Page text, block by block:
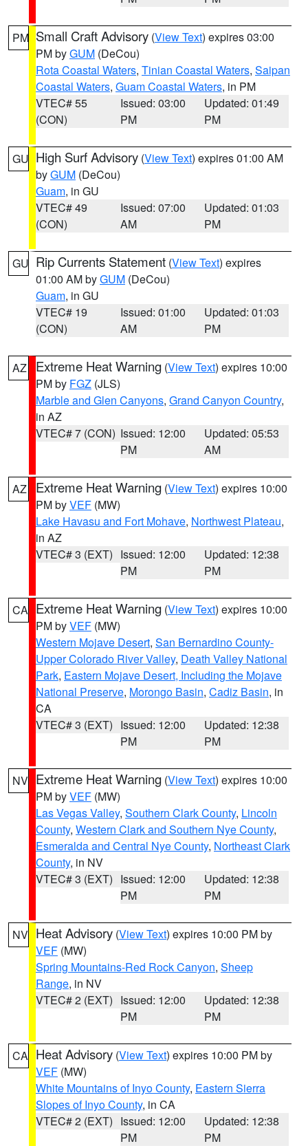
PM Small Craft Advisory (View Text) expires 03:00
PM byGUM (DeCou)
Rota Coastal Waters, Tinian Coastal Waters, Saipan
Coastal Waters, Guam Coastal Waters, in PM
VTEC# 55
(CON)
Issued: 03:00
PM
Updated: 01:49
PM
GU High Surf Advisory (View Text) expires 01:00 AM
byGUM (DeCou)
Guam, in GU
VTEC# 49
(CON)
Issued: 07:00
AM
Updated: 01:03
PM
GU Rip Currents Statement (View Text) expires
01:00 AM byGUM (DeCou)
Guam, in GU
VTEC# 19
(CON)
Issued: 01:00
AM
Updated: 01:03
PM
AZ Extreme Heat Warning (View Text) expires 10:00
PM by FGZ (JLS)
Marble and Glen Canyons, Grand Canyon Country,
in AZ
VTEC# 7 (CON) Issued: 12:00
PM
Updated: 05:53
AM
AZ Extreme Heat Warning (View Text) expires 10:00
PM byVEF (MW)
Lake Havasu and Fort Mohave, Northwest Plateau,
in AZ
VTEC# 3 (EXT) Issued: 12:00
PM
Updated: 12:38
PM
CA Extreme Heat Warning (View Text) expires 10:00
PM byVEF (MW)
Western Mojave Desert, San Bernardino County-
Upper Colorado River Valley, Death Valley National
Park, Eastern Mojave Desert, Including the Mojave
National Preserve, Morongo Basin, Cadiz Basin, in
CA
VTEC# 3 (EXT) Issued: 12:00
PM
Updated: 12:38
PM
NV Extreme Heat Warning (View Text) expires 10:00
PM byVEF (MW)
Las Vegas Valley, Southern Clark County, Lincoln
County, Western Clark and Southern Nye County,
Esmeralda and Central Nye County, Northeast Clark
County, in NV
VTEC# 3 (EXT) Issued: 12:00
PM
Updated: 12:38
PM
NV Heat Advisory (View Text) expires 10:00 PM by
VEF (MW)
Spring Mountains-Red Rock Canyon, Sheep
Range, in NV
VTEC# 2 (EXT) Issued: 12:00
PM
Updated: 12:38
PM
CA Heat Advisory (View Text) expires 10:00 PM by
VEF (MW)
White Mountains of Inyo County, Eastern Sierra
Slopes of Inyo County, in CA
VTEC# 2 (EXT) Issued: 12:00
PM
Updated: 12:38
PM